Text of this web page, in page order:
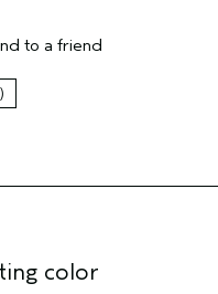
Volume
to a friend
color